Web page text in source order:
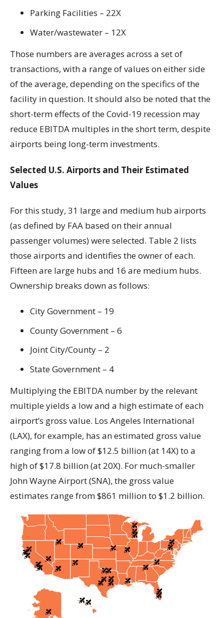
Parking Facilities – 22X
Water/wastewater – 12X
Those numbers are averages across a set of
transactions, with a range of values on either side
of the average, depending on the specifics of the
facility in question. It should also be noted that the
short-term effects of the Covid-19 recession may
reduce EBITDA multiples in the short term, despite
airports being long-term investments.
Selected U.S. Airports and Their Estimated
Values
For this study, 31 large and medium hub airports
(as defined by FAA based on their annual
passenger volumes) were selected. Table 2 lists
those airports and identifies the owner of each.
Fifteen are large hubs and 16 are medium hubs.
Ownership breaks down as follows:
City Government – 19
County Government – 6
Joint City/County – 2
State Government – 4
Multiplying the EBITDA number by the relevant
multiple yields a low and a high estimate of each
airport’s gross value. Los Angeles International
(LAX), for example, has an estimated gross value
ranging from a low of $12.5 billion (at 14X) to a
high of $17.8 billion (at 20X). For much-smaller
John Wayne Airport (SNA), the gross value
estimates range from $861 million to $1.2 billion.